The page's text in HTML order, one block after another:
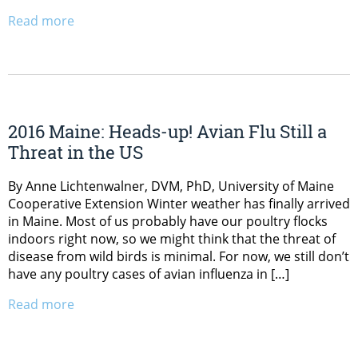
Read more
2016 Maine: Heads-up! Avian Flu Still a
Threat in the US
By Anne Lichtenwalner, DVM, PhD, University of Maine
Cooperative Extension Winter weather has finally arrived
in Maine. Most of us probably have our poultry flocks
indoors right now, so we might think that the threat of
disease from wild birds is minimal. For now, we still don’t
have any poultry cases of avian influenza in […]
Read more